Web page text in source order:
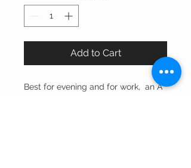
Add to Cart
Best for evening and for work, an A